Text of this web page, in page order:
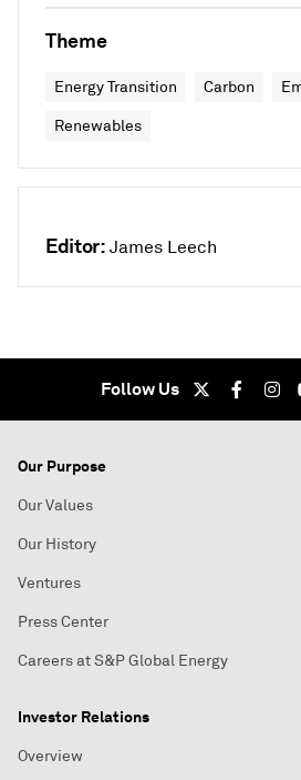
Theme
Energy Transition Carbon
Renewables
Editor: James Leech
Follow Us
Our Purpose
Our Values
Our History
Ventures
Press Center
Careers at S&P Global Energy
Investor Relations
Overview